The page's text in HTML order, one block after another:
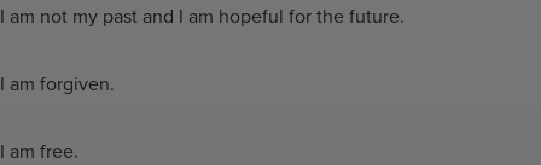
I am not my past and I am hopeful for the future.
I am forgiven.
I am free.